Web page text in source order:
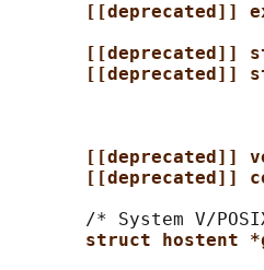
[[deprecated]]
[[deprecated]]
[[deprecated]]
[[deprecated]]
[[deprecated]]
/* System V/
struct hostent